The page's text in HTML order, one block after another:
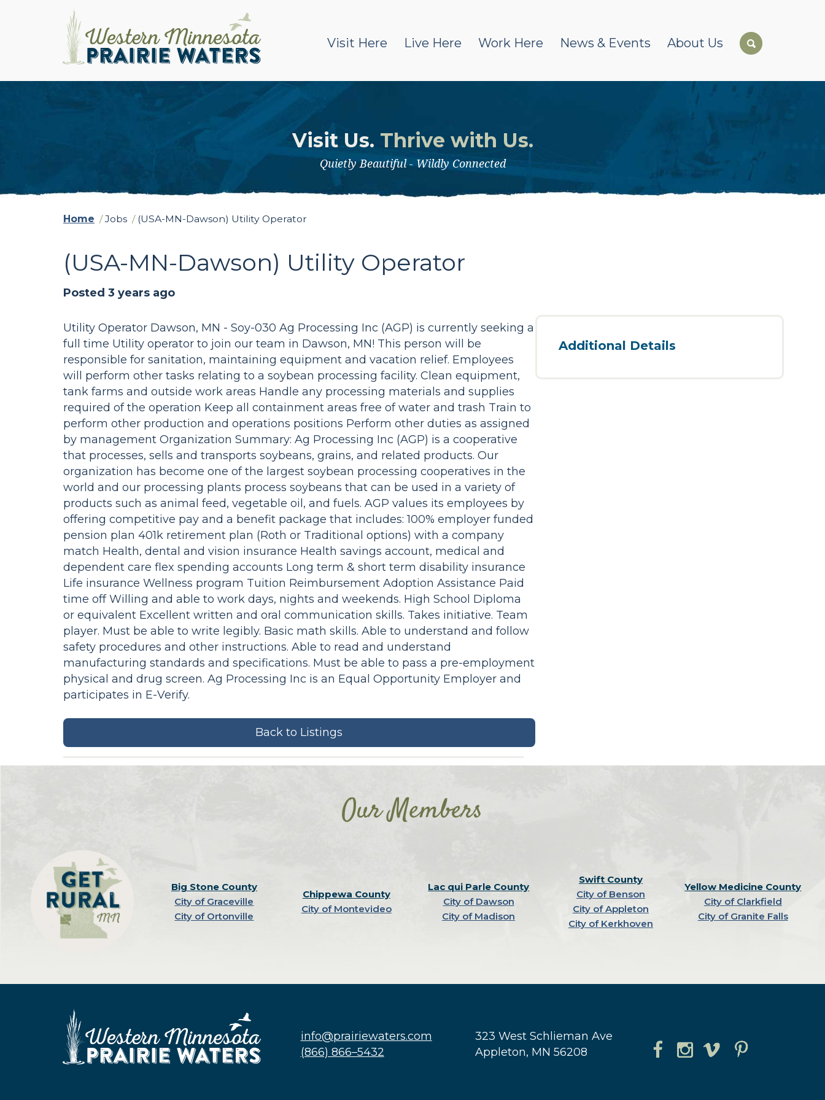
Visit Here Live Here Work Here News & Events About Us
Visit Us. Thrive with Us.
Quietly Beautiful - Wildly Connected
Home / Jobs / (USA-MN-Dawson) Utility Operator
(USA-MN-Dawson) Utility Operator
Posted 3 years ago
Utility Operator Dawson, MN - Soy-030 Ag Processing Inc (AGP) is currently seeking a
full time Utility operator to join our team in Dawson, MN! This person will be
responsible for sanitation, maintaining equipment and vacation relief. Employees
will perform other tasks relating to a soybean processing facility. Clean equipment,
tank farms and outside work areas Handle any processing materials and supplies
required of the operation Keep all containment areas free of water and trash Train to
perform other production and operations positions Perform other duties as assigned
by management Organization Summary: Ag Processing Inc (AGP) is a cooperative
that processes, sells and transports soybeans, grains, and related products. Our
organization has become one of the largest soybean processing cooperatives in the
world and our processing plants process soybeans that can be used in a variety of
products such as animal feed, vegetable oil, and fuels. AGP values its employees by
offering competitive pay and a benefit package that includes: 100% employer funded
pension plan 401k retirement plan (Roth or Traditional options) with a company
match Health, dental and vision insurance Health savings account, medical and
dependent care flex spending accounts Long term & short term disability insurance
Life insurance Wellness program Tuition Reimbursement Adoption Assistance Paid
time off Willing and able to work days, nights and weekends. High School Diploma
or equivalent Excellent written and oral communication skills. Takes initiative. Team
player. Must be able to write legibly. Basic math skills. Able to understand and follow
safety procedures and other instructions. Able to read and understand
manufacturing standards and specifications. Must be able to pass a pre-employment
physical and drug screen. Ag Processing Inc is an Equal Opportunity Employer and
participates in E-Verify.
Back to Listings
Additional Details
Our Members
Big Stone County
City of Graceville
City of Ortonville
Chippewa County
City of Montevideo
Lac qui Parle County
City of Dawson
City of Madison
Swift County
City of Benson
City of Appleton
City of Kerkhoven
Yellow Medicine County
City of Clarkfield
City of Granite Falls
info@prairiewaters.com
(866) 866–5432
323 West Schlieman Ave
Appleton, MN 56208